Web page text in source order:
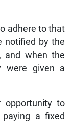
adhere to that
notified by the
and when the
were given a
opportunity to
a fixed